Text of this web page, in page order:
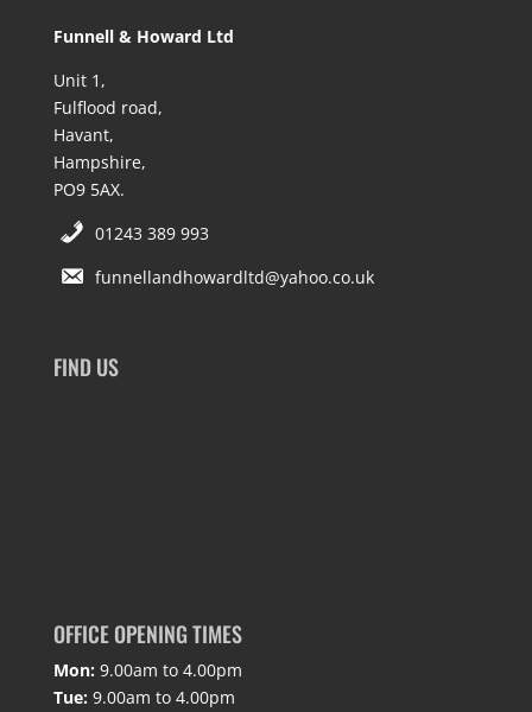
Funnell & Howard Ltd
Unit 1,
Fulflood road,
Havant,
Hampshire,
PO9 5AX.
01243 389 993
funnellandhowardltd@yahoo.co.uk
FIND US
OFFICE OPENING TIMES
Mon: 9.00am to 4.00pm
Tue: 9.00am to 4.00pm